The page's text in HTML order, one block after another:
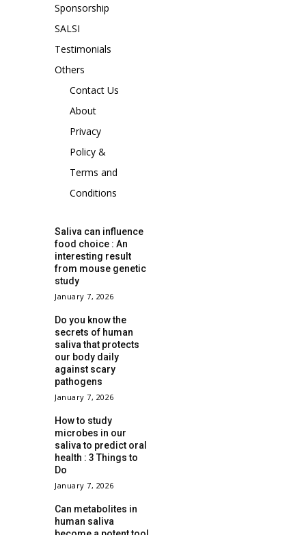
Sponsorship
SALSI
Testimonials
Others
Contact Us
About
Privacy
Policy &
Terms and
Conditions
Saliva can influence
food choice : An
interesting result
from mouse genetic
study
January 7, 2026
Do you know the
secrets of human
saliva that protects
our body daily
against scary
pathogens
January 7, 2026
How to study
microbes in our
saliva to predict oral
health : 3 Things to
Do
January 7, 2026
Can metabolites in
human saliva